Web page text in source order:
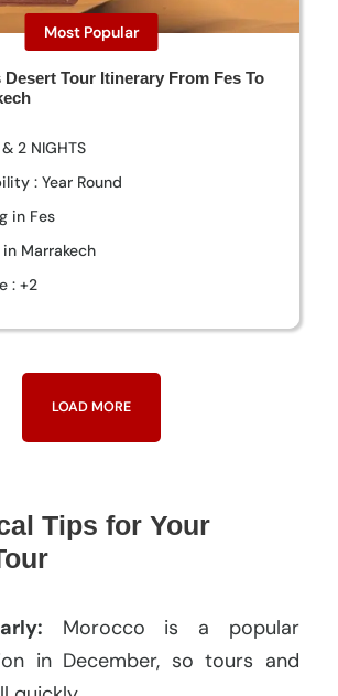
Most Popular
Desert Tour Itinerary From Fes To
& 2 NIGHTS
: Year Round
in Fes
Marrakech
: +2
LOAD MORE
Tips for Your
Morocco is a popular
in December, so tours and